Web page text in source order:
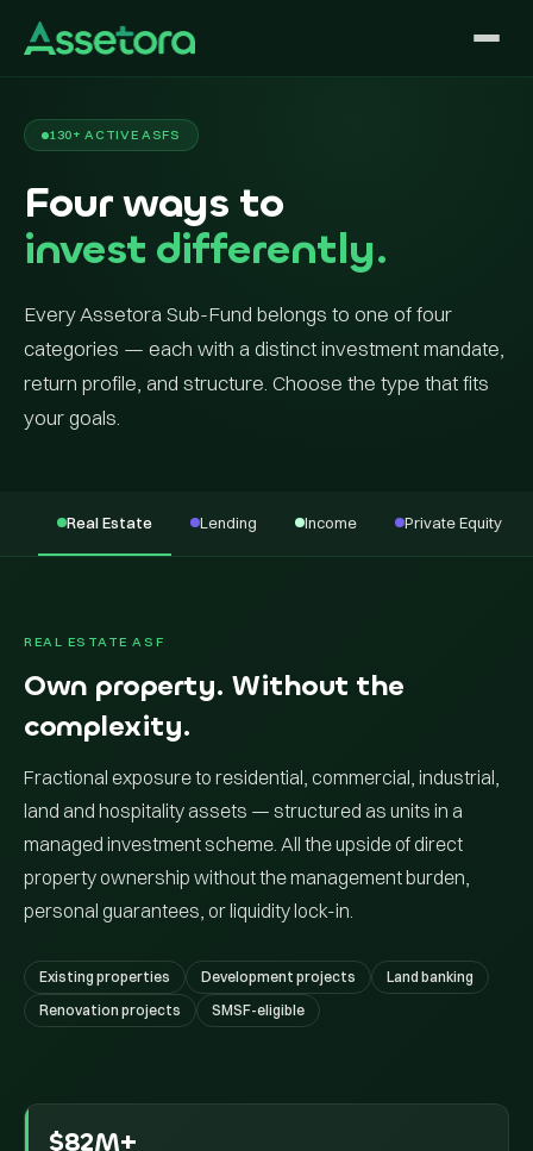
130+ ACTIVE ASFS
Four ways to
invest differently.
Every Assetora Sub-Fund belongs to one of four
categories — each with a distinct investment mandate,
return profile, and structure. Choose the type that fits
your goals.
Real Estate Lending Income Private Equity
REAL ESTATE ASF
Own property. Without the
complexity.
Fractional exposure to residential, commercial, industrial,
land and hospitality assets — structured as units in a
managed investment scheme. All the upside of direct
property ownership without the management burden,
personal guarantees, or liquidity lock-in.
Existing properties Development projects
Land banking
Renovation projects
SMSF-eligible
$82M+